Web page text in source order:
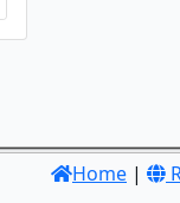
Home |